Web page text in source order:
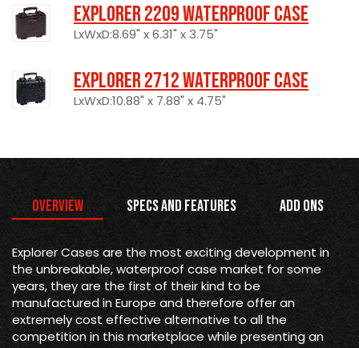
Explorer 2209 Waterproof Case
LxWxD:8.69" x 6.31" x 3.75"
Explorer 2712 Waterproof Case
LxWxD:10.88" x 7.88" x 4.75"
Overview Specs and Features Add Ons
Explorer Cases are the most exciting development in
the unbreakable, waterproof case market for some
years, they are the first of their kind to be
manufactured in Europe and therefore offer an
extremely cost effective alternative to all the
competition in this marketplace while presenting an